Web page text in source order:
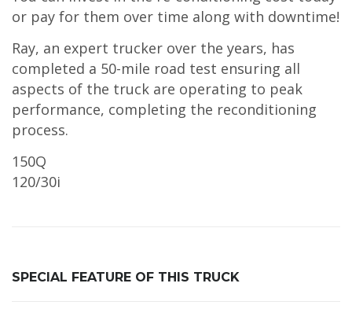
or pay for them over time along with downtime!
Ray, an expert trucker over the years, has
completed a 50-mile road test ensuring all
aspects of the truck are operating to peak
performance, completing the reconditioning
process.
150Q
120/30i
SPECIAL FEATURE OF THIS TRUCK